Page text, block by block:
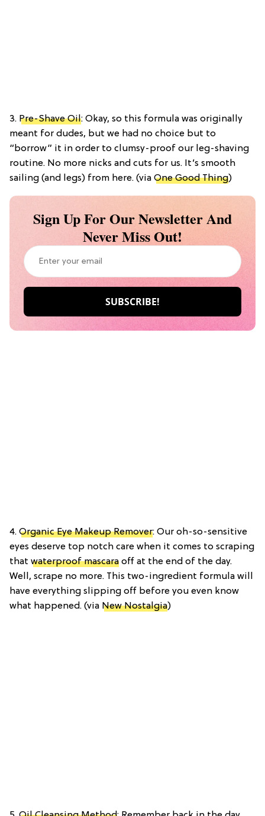
3. Pre-Shave Oil: Okay, so this formula was originally
meant for dudes, but we had no choice but to
“borrow” it in order to clumsy-proof our leg-shaving
routine. No more nicks and cuts for us. It’s smooth
sailing (and legs) from here. (via One Good Thing)
Sign Up For Our Newsletter And
Never Miss Out!
4. Organic Eye Makeup Remover: Our oh-so-sensitive
eyes deserve top notch care when it comes to scraping
that waterproof mascara off at the end of the day.
Well, scrape no more. This two-ingredient formula will
have everything slipping off before you even know
what happened. (via New Nostalgia)